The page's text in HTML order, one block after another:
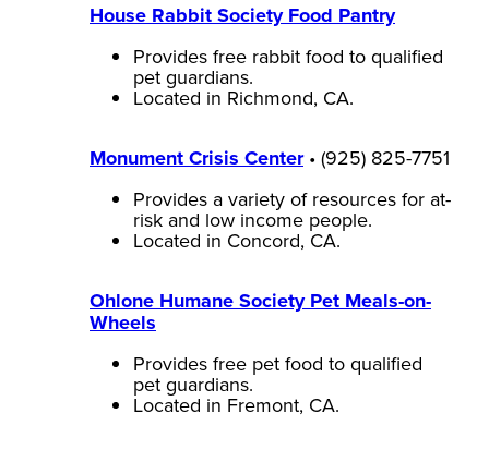
House Rabbit Society Food Pantry
Provides free rabbit food to qualified
pet guardians.
Located in Richmond, CA.
Monument Crisis Center• (925) 825-7751
Provides a variety of resources for at-
risk and low income people.
Located in Concord, CA.
Ohlone Humane Society Pet Meals-on-
Wheels
Provides free pet food to qualified
pet guardians.
Located in Fremont, CA.